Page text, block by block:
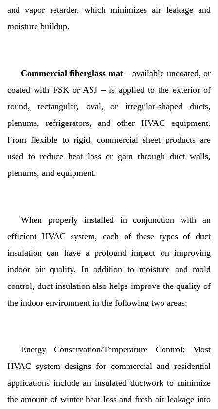
and vapor retarder, which minimizes air leakage and
moisture buildup.
Commercial fiberglass mat– available uncoated, or
coated with FSK or ASJ – is applied to the exterior of
round, rectangular, oval, or irregular-shaped ducts,
plenums, refrigerators, and other HVAC equipment.
From flexible to rigid, commercial sheet products are
used to reduce heat loss or gain through duct walls,
plenums, and equipment.
When properly installed in conjunction with an
efficient HVAC system, each of these types of duct
insulation can have a profound impact on improving
indoor air quality. In addition to moisture and mold
control, duct insulation also helps improve the quality of
the indoor environment in the following two areas:
Energy Conservation/Temperature Control: Most
HVAC system designs for commercial and residential
applications include an insulated ductwork to minimize
the amount of winter heat loss and fresh air leakage into